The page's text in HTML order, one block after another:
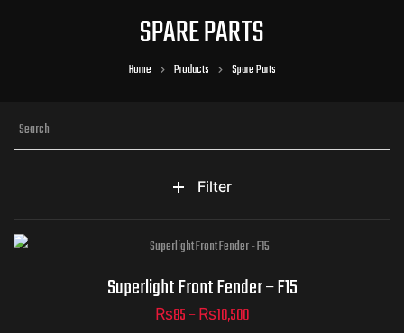
SPARE PARTS
Home Products Spare Parts
Filter
Superlight Front Fender – F15
₨85–₨10,500